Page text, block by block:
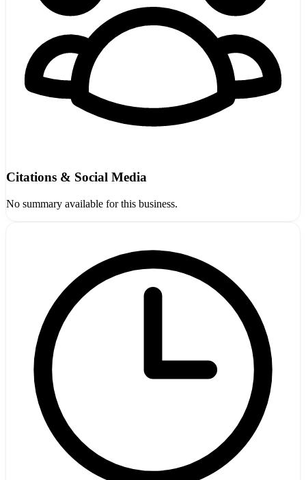
Citations & Social Media
No summary available for this business.